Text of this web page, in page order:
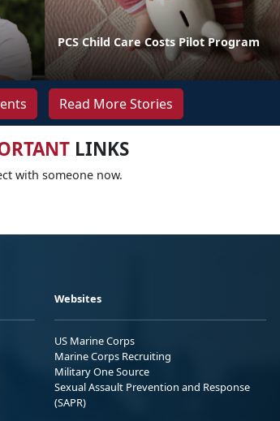
PCS Child Care Costs Pilot Program
Read More Stories
LINKS
with someone now.
Websites
US Marine Corps
Marine Corps Recruiting
Military One Source
Sexual Assault Prevention and Response
(SAPR)